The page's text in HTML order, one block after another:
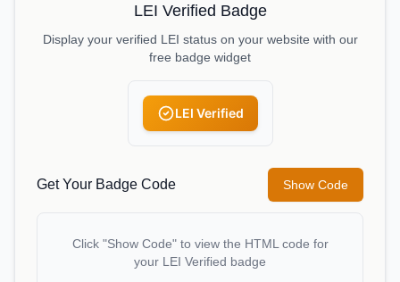
LEI Verified Badge
Display your verified LEI status on your website with our
free badge widget
LEI Verified
Get Your Badge Code Show Code
Click "Show Code" to view the HTML code for
your LEI Verified badge